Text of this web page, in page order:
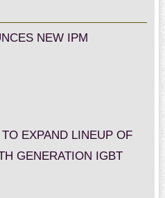
NEW IPM
EXPAND LINEUP OF
GENERATION IGBT